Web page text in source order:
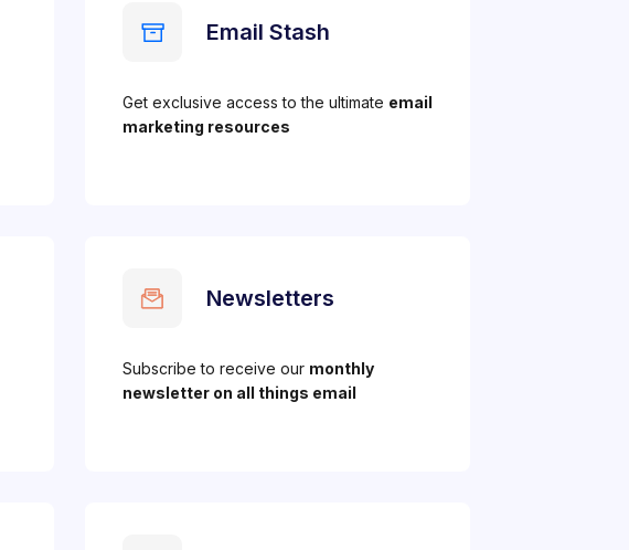
Email Stash
Get exclusive access to the ultimate email
marketing resources
Newsletters
Subscribe to receive our monthly
newsletter on all things email